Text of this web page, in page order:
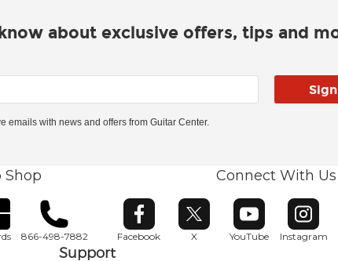
about exclusive offers, tips and
emails with news and offers from Guitar Center.
Shop
866-498-7882
Connect With Us
Facebook
Opens in new window
X
Opens in new window
YouTube
Opens in new
Instagram
Opens
Support